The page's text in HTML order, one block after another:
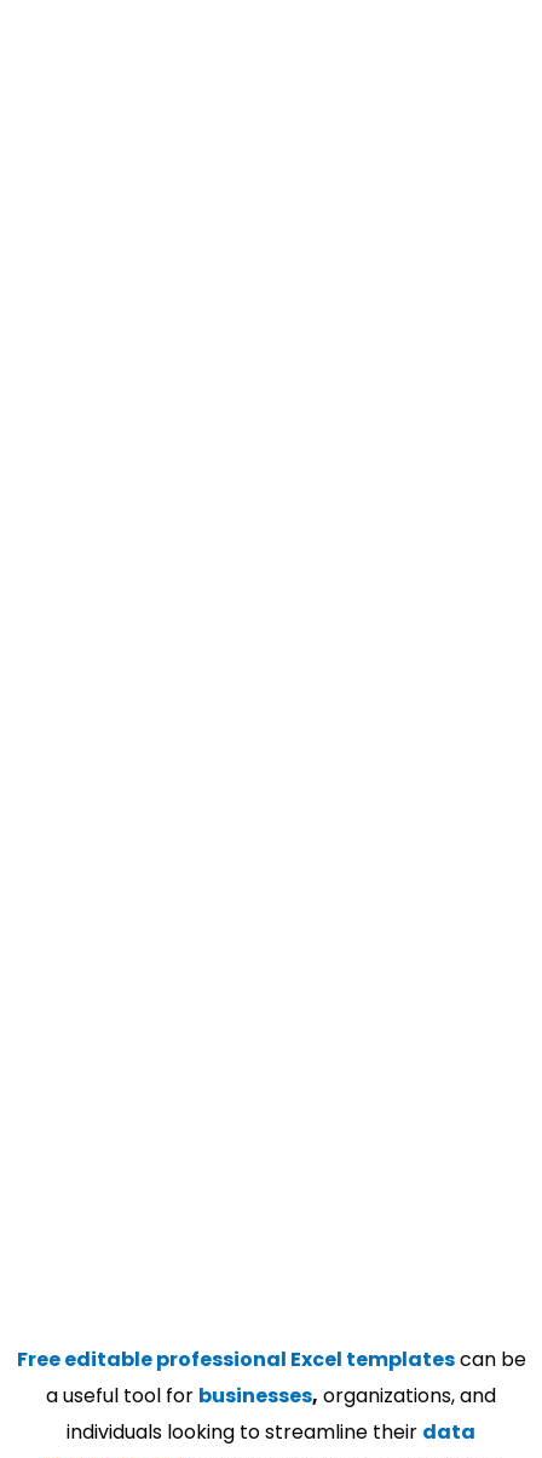
Free editable professional Excel templatescan be
a useful tool for businesses, organizations, and
individuals looking to streamline their data